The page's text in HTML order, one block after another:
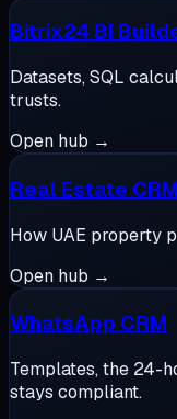
Bitrix24 BI
Datasets, SQL
trusts.
Open hub →
Real Estate
How UAE property
Open hub →
WhatsApp CRM
Templates, the 24-
stays compliant.